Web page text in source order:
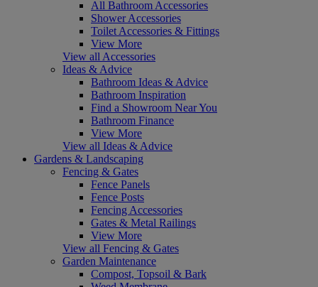
All Bathroom Accessories
Shower Accessories
Toilet Accessories & Fittings
View More
View all Accessories
Ideas & Advice
Bathroom Ideas & Advice
Bathroom Inspiration
Find a Showroom Near You
Bathroom Finance
View More
View all Ideas & Advice
Gardens & Landscaping
Fencing & Gates
Fence Panels
Fence Posts
Fencing Accessories
Gates & Metal Railings
View More
View all Fencing & Gates
Garden Maintenance
Compost, Topsoil & Bark